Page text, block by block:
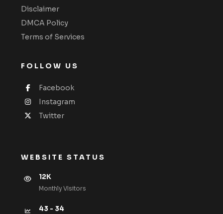
Disclaimer
DMCA Policy
Terms of Services
FOLLOW US
Facebook
Instagram
Twitter
WEBSITE STATUS
12K
Monthly VIsitors
43 - 34